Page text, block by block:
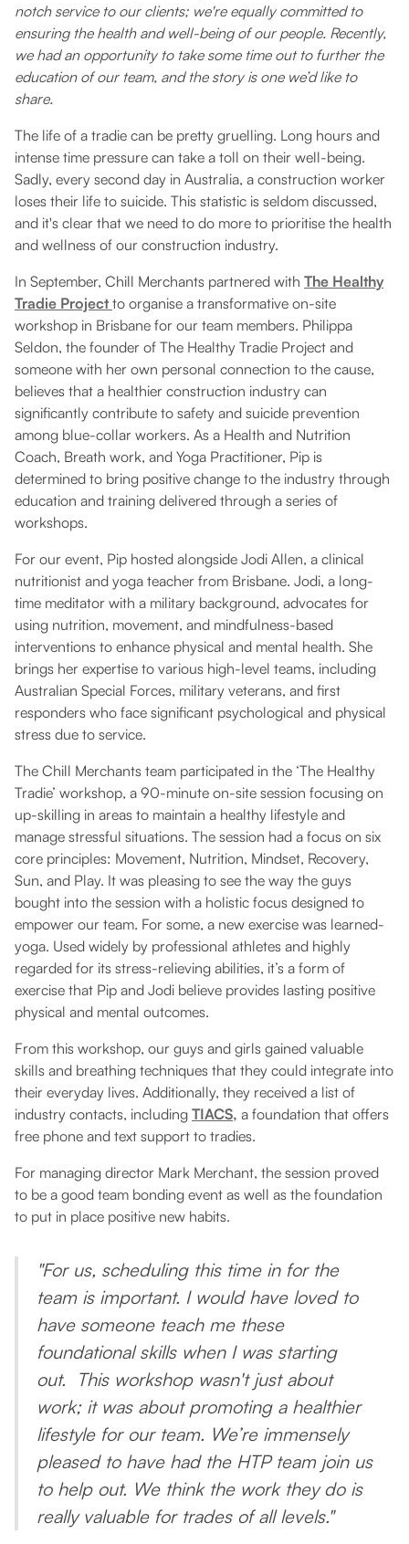
notch service to our clients; we're equally committed to
ensuring the health and well-being of our people. Recently,
we had an opportunity to take some time out to further the
education of our team, and the story is one we’d like to
share.
The life of a tradie can be pretty gruelling. Long hours and
intense time pressure can take a toll on their well-being.
Sadly, every second day in Australia, a construction worker
loses their life to suicide. This statistic is seldom discussed,
and it's clear that we need to do more to prioritise the health
and wellness of our construction industry.
In September, Chill Merchants partnered with The Healthy
Tradie Project to organise a transformative on-site
workshop in Brisbane for our team members. Philippa
Seldon, the founder of The Healthy Tradie Project and
someone with her own personal connection to the cause,
believes that a healthier construction industry can
significantly contribute to safety and suicide prevention
among blue-collar workers. As a Health and Nutrition
Coach, Breath work, and Yoga Practitioner, Pip is
determined to bring positive change to the industry through
education and training delivered through a series of
workshops.
For our event, Pip hosted alongside Jodi Allen, a clinical
nutritionist and yoga teacher from Brisbane. Jodi, a long-
time meditator with a military background, advocates for
using nutrition, movement, and mindfulness-based
interventions to enhance physical and mental health. She
brings her expertise to various high-level teams, including
Australian Special Forces, military veterans, and first
responders who face significant psychological and physical
stress due to service.
The Chill Merchants team participated in the ‘The Healthy
Tradie’ workshop, a 90-minute on-site session focusing on
up-skilling in areas to maintain a healthy lifestyle and
manage stressful situations. The session had a focus on six
core principles: Movement, Nutrition, Mindset, Recovery,
Sun, and Play. It was pleasing to see the way the guys
bought into the session with a holistic focus designed to
empower our team. For some, a new exercise was learned-
yoga. Used widely by professional athletes and highly
regarded for its stress-relieving abilities, it’s a form of
exercise that Pip and Jodi believe provides lasting positive
physical and mental outcomes.
From this workshop, our guys and girls gained valuable
skills and breathing techniques that they could integrate into
their everyday lives. Additionally, they received a list of
industry contacts, including TIACS, a foundation that offers
free phone and text support to tradies.
For managing director Mark Merchant, the session proved
to be a good team bonding event as well as the foundation
to put in place positive new habits.
"For us, scheduling this time in for the
team is important. I would have loved to
have someone teach me these
foundational skills when I was starting
out. This workshop wasn't just about
work; it was about promoting a healthier
lifestyle for our team. We’re immensely
pleased to have had the HTP team join us
to help out. We think the work they do is
really valuable for trades of all levels."